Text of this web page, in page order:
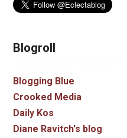
Blogroll
Blogging Blue
Crooked Media
Daily Kos
Diane Ravitch's blog